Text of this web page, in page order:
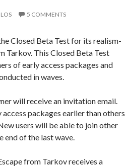
5 COMMENTS
Closed Beta Test for its realism-
Tarkov. This Closed Beta Test
of early access packages and
in waves.
will receive an invitation email.
packages earlier than others
users will be able to join other
end of the last wave.
from Tarkov receives a